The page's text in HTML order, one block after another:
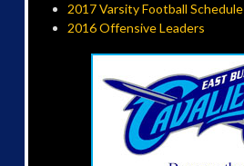
2017 Varsity Football Schedule
2016 Offensive Leaders